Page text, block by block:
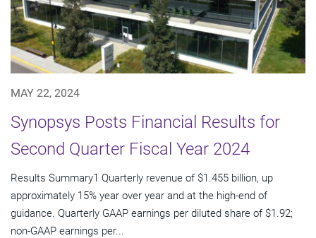
MAY 22, 2024
Synopsys Posts Financial Results for
Second Quarter Fiscal Year 2024
Results Summary1 Quarterly revenue of $1.455 billion, up
approximately 15% year over year and at the high-end of
guidance. Quarterly GAAP earnings per diluted share of $1.92;
non-GAAP earnings per...